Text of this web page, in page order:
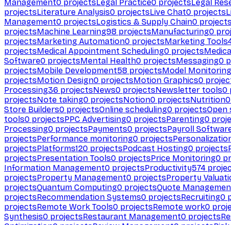
Management0 projectsLegal Practice0 projectsLegal
projectsLiterature Analysis0 projectsLive Chat0 projects
Management0 projectsLogistics & Supply Chain0 projects
projectsMachine Learning98 projectsManufacturing0
projectsMarketing Automation0 projectsMarketing Tools
projectsMedical Appointment Scheduling0 projects
Software0 projectsMental Health0 projectsMessaging0
projectsMobile Development58 projectsModel Monitoring
projectsMotion Design0 projectsMotion Graphics0
Processing36 projectsNews0 projectsNewsletter tools0
projectsNote taking0 projectsNotion0 projectsNutrition0
Store Builders0 projectsOnline scheduling0 projectsOpen
tools0 projectsPPC Advertising0 projectsParenting0
Processing0 projectsPayments0 projectsPayroll
projectsPerformance monitoring0 projects
projectsPlatforms120 projectsPodcast Hosting0 projects
projectsPresentation Tools0 projectsPrice Monitoring0
Information Management0 projectsProductivity574
projectsProperty Management0 projectsProperty
projectsQuantum Computing0 projectsQuote
projectsRecommendation Systems0 projectsRecruiting0
projectsRemote Work Tools0 projectsRemote work0
Synthesis0 projectsRestaurant Management0 projects